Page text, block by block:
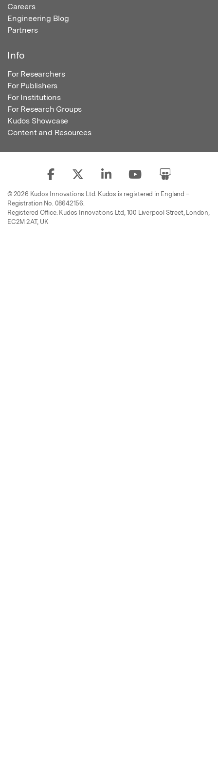
Careers
Engineering Blog
Partners
Info
For Researchers
For Publishers
For Institutions
For Research Groups
Kudos Showcase
Content and Resources
© 2026 Kudos Innovations Ltd. Kudos is registered in England –
Registration No. 08642156.
Registered Office: Kudos Innovations Ltd, 100 Liverpool Street, London,
EC2M 2AT, UK